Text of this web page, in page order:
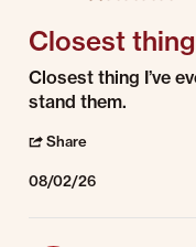
Closest
Review by Jacob F. on 2
review stating Closest thing
Closest thing I’ve
stand them.
Share
08/02/26